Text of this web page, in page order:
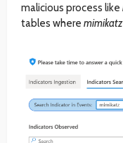
malicious process like
tables where mimikatz